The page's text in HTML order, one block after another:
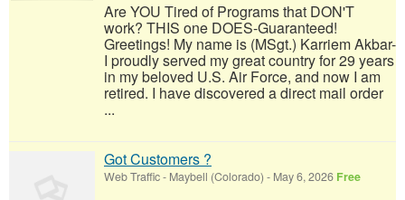
Are YOU Tired of Programs that DON'T
work? THIS one DOES-Guaranteed!
Greetings! My name is (MSgt.) Karriem Akbar-
I proudly served my great country for 29 years
in my beloved U.S. Air Force, and now I am
retired. I have discovered a direct mail order
...
Got Customers ?
Web Traffic- Maybell (Colorado) - May 6, 2026 Free